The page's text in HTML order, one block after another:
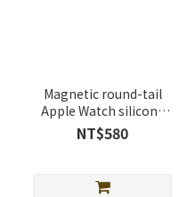
Magnetic round-tail
Apple Watch silicone
strap
NT$580